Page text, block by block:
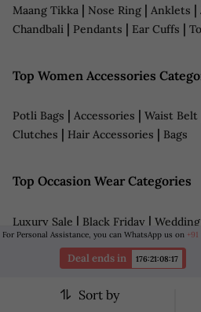
Maang Tikka | Nose Ring | Anklets |
Chandbali | Pendants | Ear Cuffs |
Top Women Accessories
Potli Bags | Accessories | Waist Belt
Clutches | Hair Accessories | Bags
Top Occasion Wear Categories
Luxury Sale | Black Friday | Wedding
Wedding Jewellery|Bridal Wear|
Reception | Date Night
For Personal Assistance, you can WhatsApp us on
Deal ends in 176:21:08:14
Sort by